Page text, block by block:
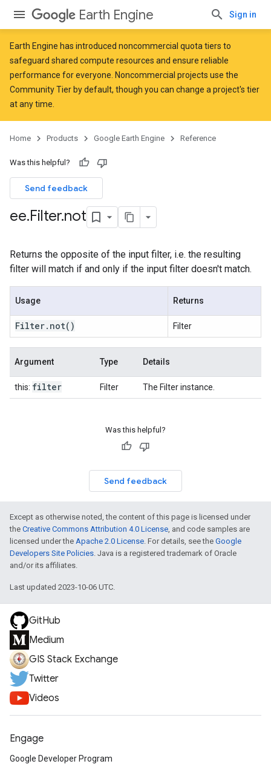
Earth Engine Sign in
Earth Engine has introduced noncommercial quota tiers to
safeguard shared compute resources and ensure reliable
performance for everyone. Noncommercial projects use the
Community Tier by default, though you can change a project's tier
at any time.
Home Products Google Earth Engine Reference
Was this helpful?
Send feedback
ee.Filter.not
Returns the opposite of the input filter, i.e. the resulting
filter will match if and only if the input filter doesn't match.
Usage Returns
Filter. not() Filter
Argument Type Details
this: filter Filter The Filter instance.
Was this helpful?
Send feedback
Except as otherwise noted, the content of this page is licensed under
the Creative Commons Attribution 4.0 License, and code samples are
licensed under the Apache 2.0 License. For details, see the Google
Developers Site Policies. Java is a registered trademark of Oracle
and/or its affiliates.
Last updated 2023-10-06 UTC.
GitHub
Medium
GIS Stack Exchange
Twitter
Videos
Engage
Google Developer Program